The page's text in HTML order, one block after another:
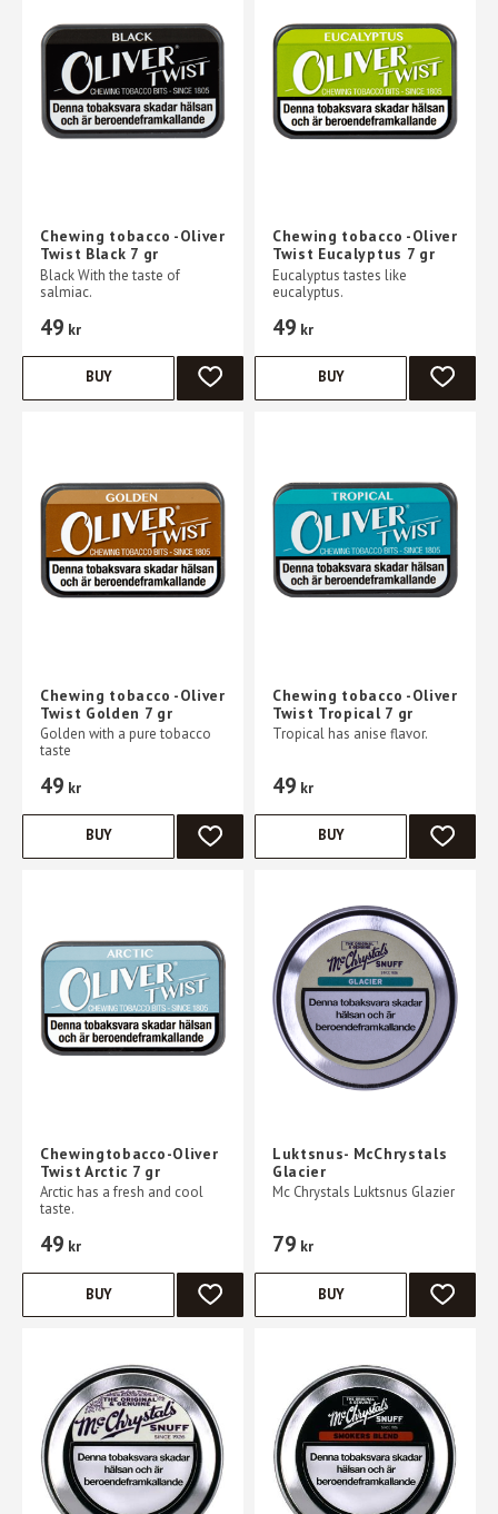
Chewing tobacco -Oliver
Twist Black 7 gr
Black With the taste of
salmiac.
49 kr
ADD TO FAVORITES
BUY
Chewing tobacco -Oliver
Twist Eucalyptus 7 gr
Eucalyptus tastes like
eucalyptus.
49 kr
ADD TO
BUY
Chewing tobacco -Oliver
Twist Golden 7 gr
Golden with a pure tobacco
taste
49 kr
ADD TO FAVORITES
BUY
Chewing tobacco -Oliver
Twist Tropical 7 gr
Tropical has anise flavor.
49 kr
ADD TO
BUY
Chewingtobacco-Oliver
Twist Arctic 7 gr
Arctic has a fresh and cool
taste.
49 kr
ADD TO FAVORITES
BUY
Luktsnus- McChrystals
Glacier
Mc Chrystals Luktsnus Glazier
79 kr
ADD TO
BUY